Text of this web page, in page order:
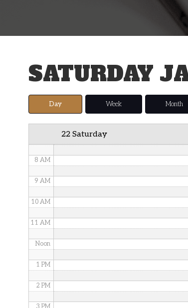
SATURDAY
Day Week Month
22 Saturday
2 AM
4 AM
5 AM
8 AM
9 AM
10 AM
11 AM
Noon
1 PM
2 PM
3 PM